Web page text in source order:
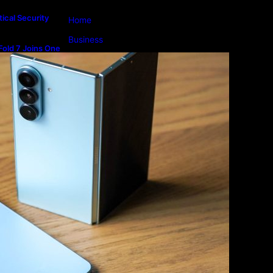
Security
7 Joins One
Home
Business
Magazine
Technology